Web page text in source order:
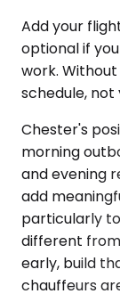
Add your
optional if
work.
schedule, not
Chester's
morning
and evening
add
particularly
different
early, build
chauffeurs